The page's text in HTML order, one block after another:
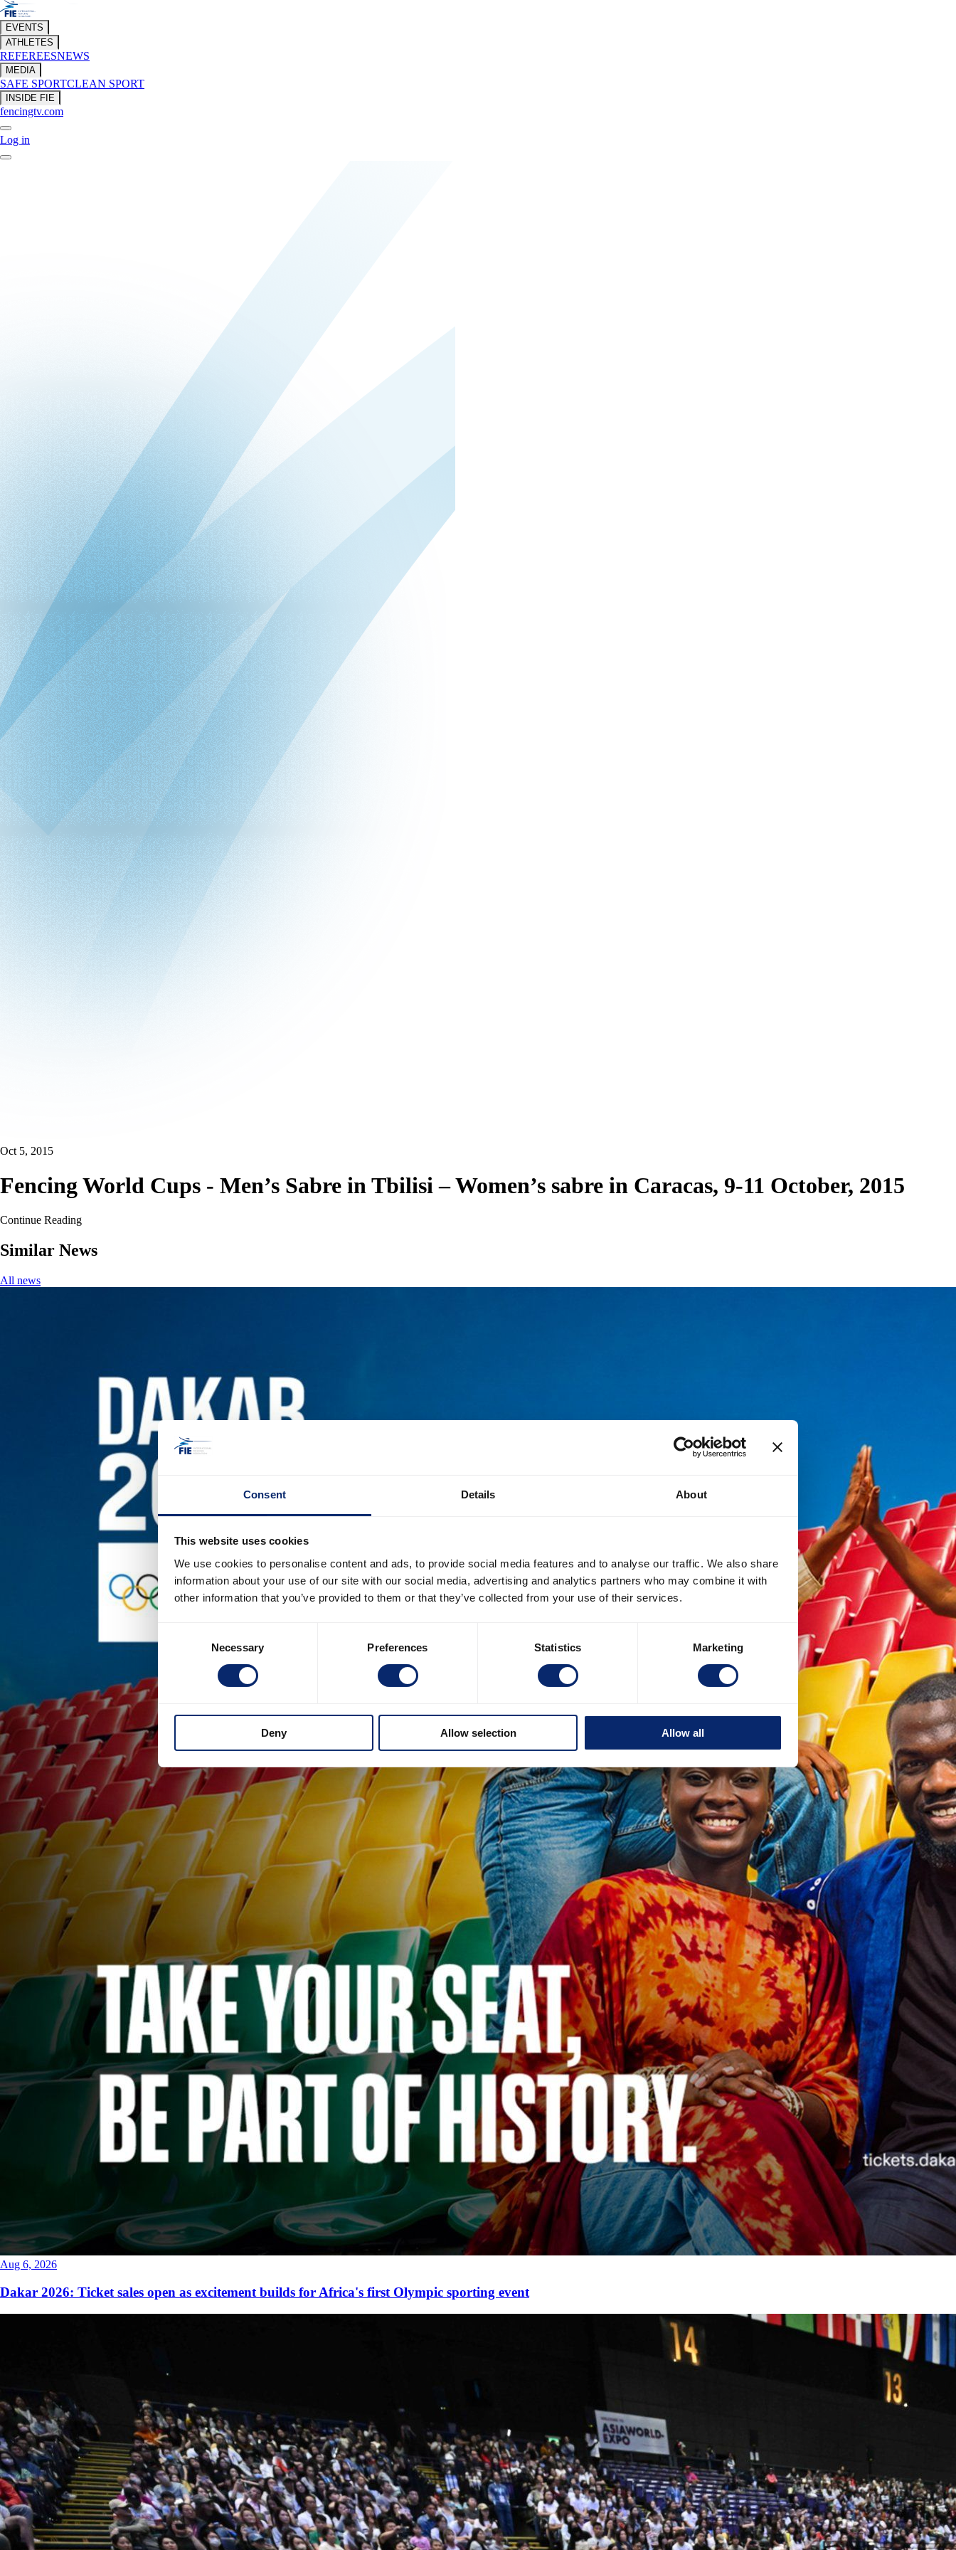
Consent Details About
This website uses cookies
We use cookies to personalise content and ads, to provide social media features and to analyse our traffic. We also share
information about your use of our site with our social media, advertising and analytics partners who may combine it with
other information that you’ve provided to them or that they’ve collected from your use of their services.
Necessary Preferences Statistics Marketing
Deny Allow selection Allow all
EVENTS
ATHLETES
REFEREESNEWS
MEDIA
SAFE SPORTCLEAN SPORT
INSIDE FIE
fencingtv.com
Log in
Oct 5, 2015
Fencing World Cups - Men’s Sabre in Tbilisi – Women’s sabre in Caracas, 9-11 October, 2015
Continue Reading
Similar News
All news
Aug 6, 2026
Dakar 2026: Ticket sales open as excitement builds for Africa's first Olympic sporting event